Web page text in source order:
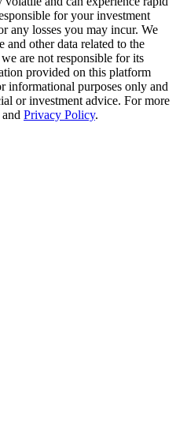
USDT
10% APR
Rewards
for your investment
any losses you may incur. We
other data related to the
are not responsible for its
provided on this platform
informational purposes only and
or investment advice. For more
and Privacy Policy.